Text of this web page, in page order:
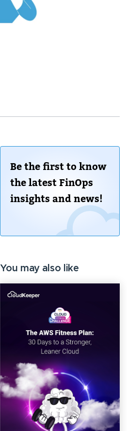
Be the first to know
the latest FinOps
insights and news!
You may also like